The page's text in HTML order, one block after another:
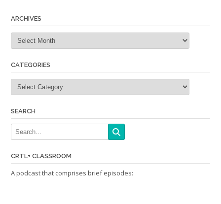
ARCHIVES
Archives
CATEGORIES
Categories
SEARCH
CRTL+ CLASSROOM
A podcast that comprises brief episodes: